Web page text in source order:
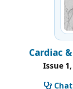
Cardiac
Issue